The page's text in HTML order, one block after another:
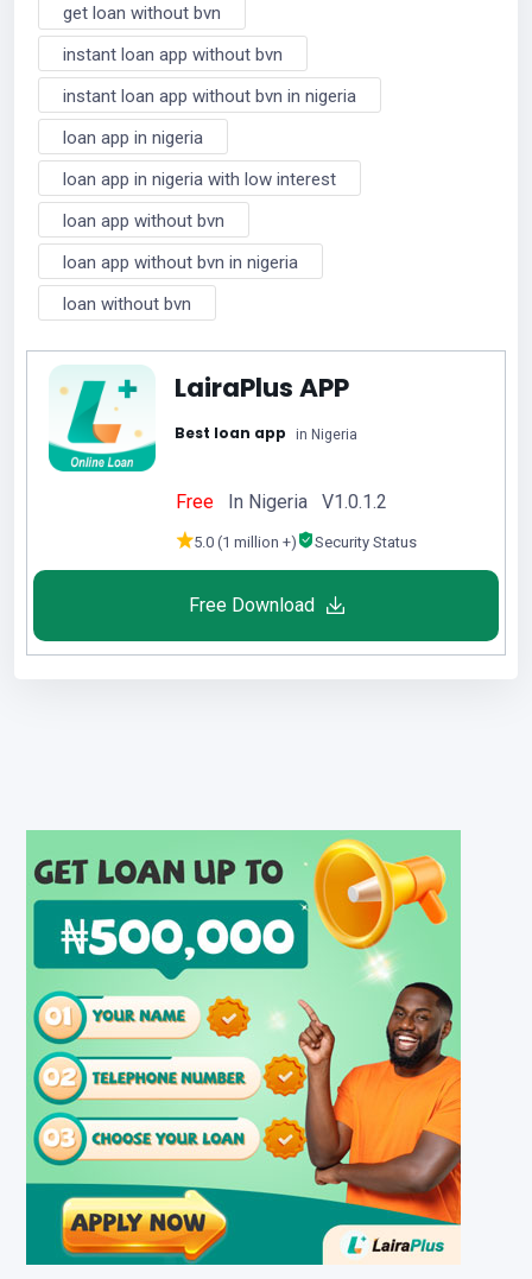
get loan without bvn
instant loan app without bvn
instant loan app without bvn in nigeria
loan app in nigeria
loan app in nigeria with low interest
loan app without bvn
loan app without bvn in nigeria
loan without bvn
LairaPlus APP
Best loan app in Nigeria
Free In Nigeria V1.0.1.2
5.0 (1 million +) Security Status
Free Download